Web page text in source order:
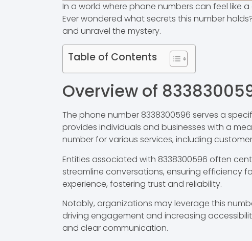
In a world where phone numbers can feel like
Ever wondered what secrets this number
and unravel the mystery.
Table of Contents
Overview of
The phone number 8338300596 serves a
provides individuals and businesses with a
number for various services, including
Entities associated with 8338300596 often
streamline conversations, ensuring efficiency
experience, fostering trust and reliability.
Notably, organizations may leverage this
driving engagement and increasing
and clear communication.